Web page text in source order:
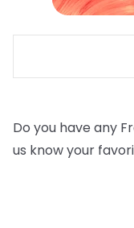
Do you have any
us know your